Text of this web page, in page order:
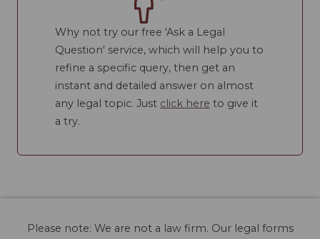
Why not try our free 'Ask a Legal
Question' service, which will help you to
refine a specific query, then get an
instant and detailed answer on almost
any legal topic. Just click here to give it
a try.
Please note: We are not a law firm. Our legal forms